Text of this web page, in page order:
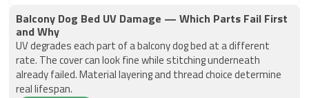
Balcony Dog Bed UV Damage — Which Parts Fail First
and Why
UV degrades each part of a balcony dog bed at a different
rate. The cover can look fine while stitching underneath
already failed. Material layering and thread choice determine
real lifespan.